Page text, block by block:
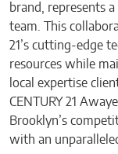
brand, represents
team. This
21’s cutting-edge
resources while
local expertise
CENTURY 21
Brooklyn’s
with an